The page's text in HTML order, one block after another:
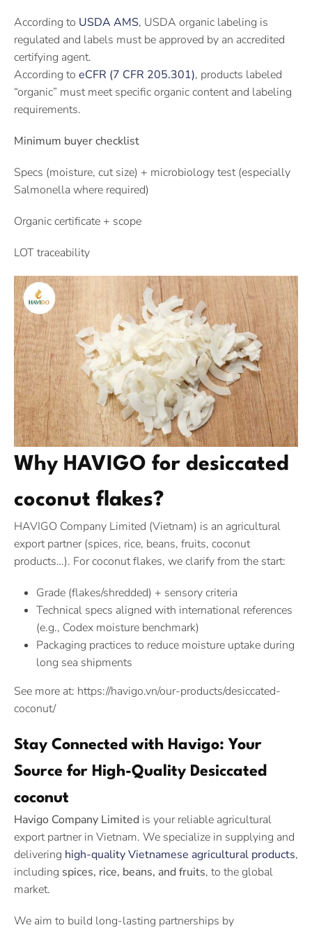
According to USDA AMS, USDA organic labeling is
regulated and labels must be approved by an accredited
certifying agent.
According to eCFR (7 CFR 205.301), products labeled
“organic” must meet specific organic content and labeling
requirements.
Minimum buyer checklist
Specs (moisture, cut size) + microbiology test (especially
Salmonella where required)
Organic certificate + scope
LOT traceability
Why HAVIGO for desiccated
coconut flakes?
HAVIGO Company Limited (Vietnam) is an agricultural
export partner (spices, rice, beans, fruits, coconut
products…). For coconut flakes, we clarify from the start:
Grade (flakes/shredded) + sensory criteria
Technical specs aligned with international references
(e.g., Codex moisture benchmark)
Packaging practices to reduce moisture uptake during
long sea shipments
See more at: https://havigo.vn/our-products/desiccated-
coconut/
Stay Connected with Havigo: Your
Source for High-Quality Desiccated
coconut
Havigo Company Limited is your reliable agricultural
export partner in Vietnam. We specialize in supplying and
delivering high-quality Vietnamese agricultural products,
including spices, rice, beans, and fruits, to the global
market.
We aim to build long-lasting partnerships by